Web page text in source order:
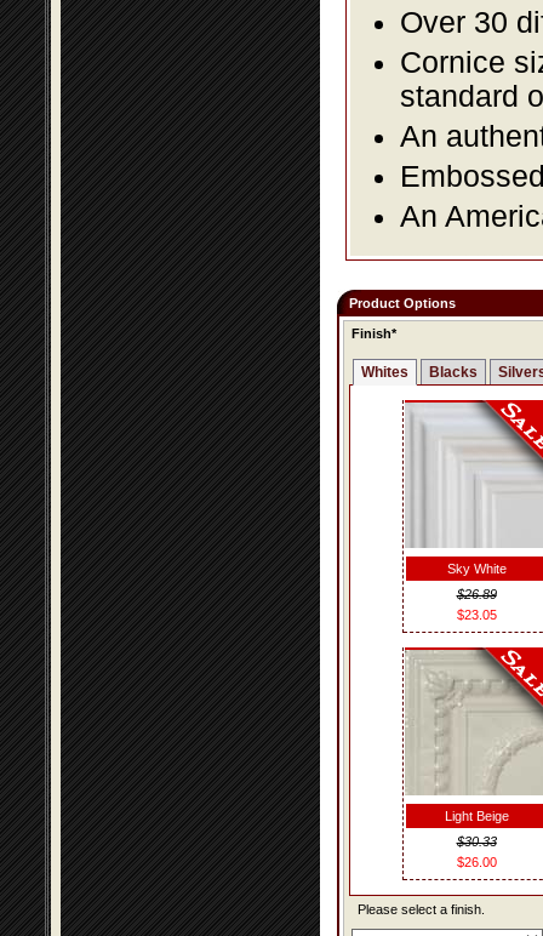
Over 30
Cornice
standard
An
An
Product Options
Finish*
Whites Blacks
Sky White
$26.89
$23.05
Light Beige
$30.33
$26.00
Please select a finish.